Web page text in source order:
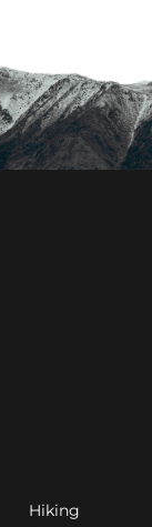
Hiking